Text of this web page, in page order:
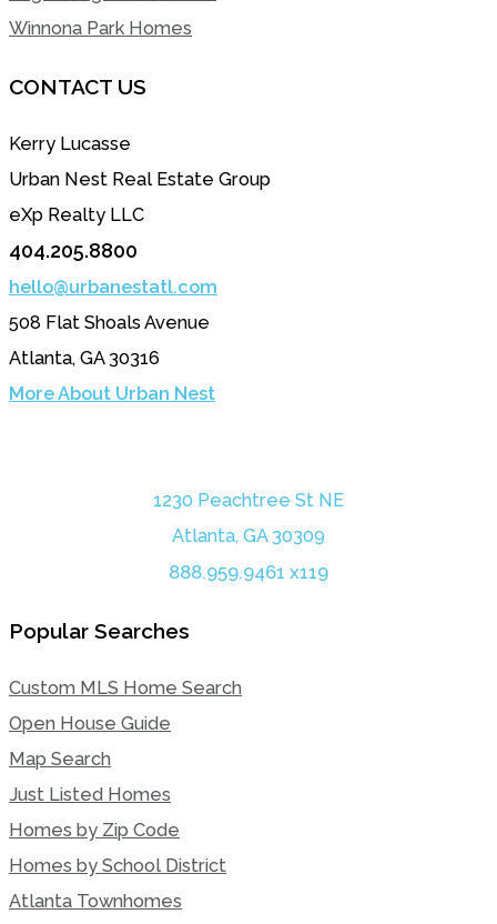
Winnona Park Homes
CONTACT US
Kerry Lucasse
Urban Nest Real Estate Group
eXp Realty LLC
404.205.8800
hello@urbanestatl.com
508 Flat Shoals Avenue
Atlanta, GA 30316
More About Urban Nest
1230 Peachtree St NE
Atlanta, GA 30309
888.959.9461 x119
Popular Searches
Custom MLS Home Search
Open House Guide
Map Search
Just Listed Homes
Homes by Zip Code
Homes by School District
Atlanta Townhomes